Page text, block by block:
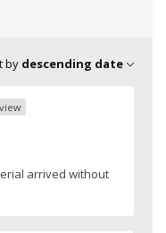
by descending date
arrived without